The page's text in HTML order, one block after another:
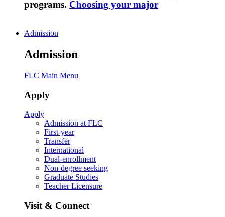
programs. Choosing your major
Admission
Admission
FLC Main Menu
Apply
Apply
Admission at FLC
First-year
Transfer
International
Dual-enrollment
Non-degree seeking
Graduate Studies
Teacher Licensure
Visit & Connect